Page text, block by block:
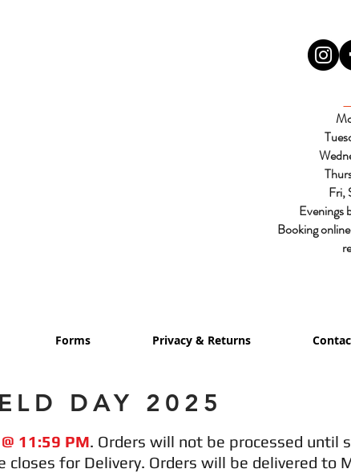
Fri,
Evenings
Booking
Forms Privacy & Returns
DAY 2025
11:59 PM. Orders will not be processed until
for Delivery. Orders will be delivered to